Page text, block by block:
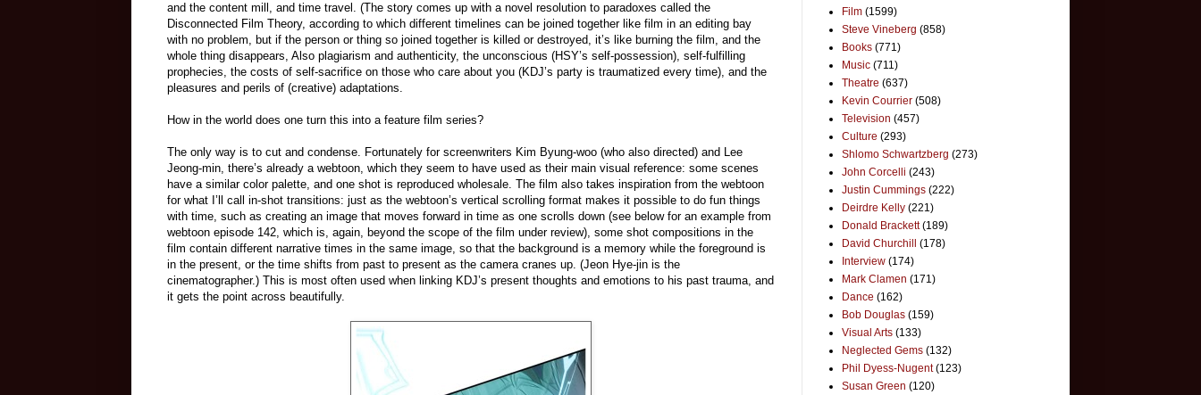
and the content mill, and time travel. (The story comes up with a novel resolution to paradoxes called the
Disconnected Film Theory, according to which different timelines can be joined together like film in an editing bay
with no problem, but if the person or thing so joined together is killed or destroyed, it’s like burning the film, and the
whole thing disappears, Also plagiarism and authenticity, the unconscious (HSY’s self-possession), self-fulfilling
prophecies, the costs of self-sacrifice on those who care about you (KDJ’s party is traumatized every time), and the
pleasures and perils of (creative) adaptations.
How in the world does one turn this into a feature film series?
The only way is to cut and condense. Fortunately for screenwriters Kim Byung-woo (who also directed) and Lee
Jeong-min, there’s already a webtoon, which they seem to have used as their main visual reference: some scenes
have a similar color palette, and one shot is reproduced wholesale. The film also takes inspiration from the webtoon
for what I’ll call in-shot transitions: just as the webtoon’s vertical scrolling format makes it possible to do fun things
with time, such as creating an image that moves forward in time as one scrolls down (see below for an example from
webtoon episode 142, which is, again, beyond the scope of the film under review), some shot compositions in the
film contain different narrative times in the same image, so that the background is a memory while the foreground is
in the present, or the time shifts from past to present as the camera cranes up. (Jeon Hye-jin is the
cinematographer.) This is most often used when linking KDJ’s present thoughts and emotions to his past trauma, and
it gets the point across beautifully.
Film (1599)
Steve Vineberg (858)
Books (771)
Music (711)
Theatre (637)
Kevin Courrier (508)
Television (457)
Culture (293)
Shlomo Schwartzberg (273)
John Corcelli (243)
Justin Cummings (222)
Deirdre Kelly (221)
Donald Brackett (189)
David Churchill
(178)
Interview (174)
Mark Clamen (171)
Dance (162)
Bob Douglas (159)
Visual Arts (133)
Neglected Gems (132)
Phil Dyess-Nugent (123)
Susan Green (120)